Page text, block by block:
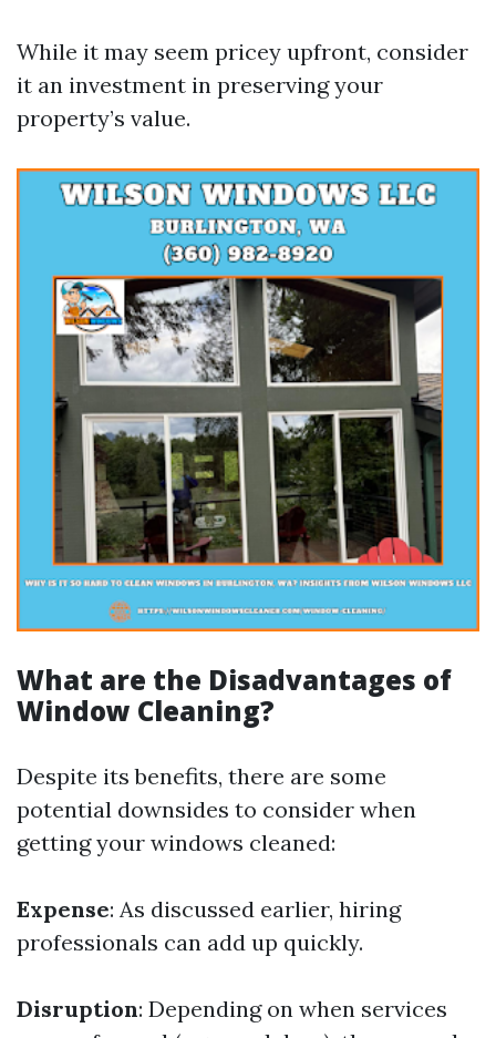
While it may seem pricey upfront, consider
it an investment in preserving your
property’s value.
What are the Disadvantages of
Window Cleaning?
Despite its benefits, there are some
potential downsides to consider when
getting your windows cleaned:
Expense: As discussed earlier, hiring
professionals can add up quickly.
Disruption: Depending on when services